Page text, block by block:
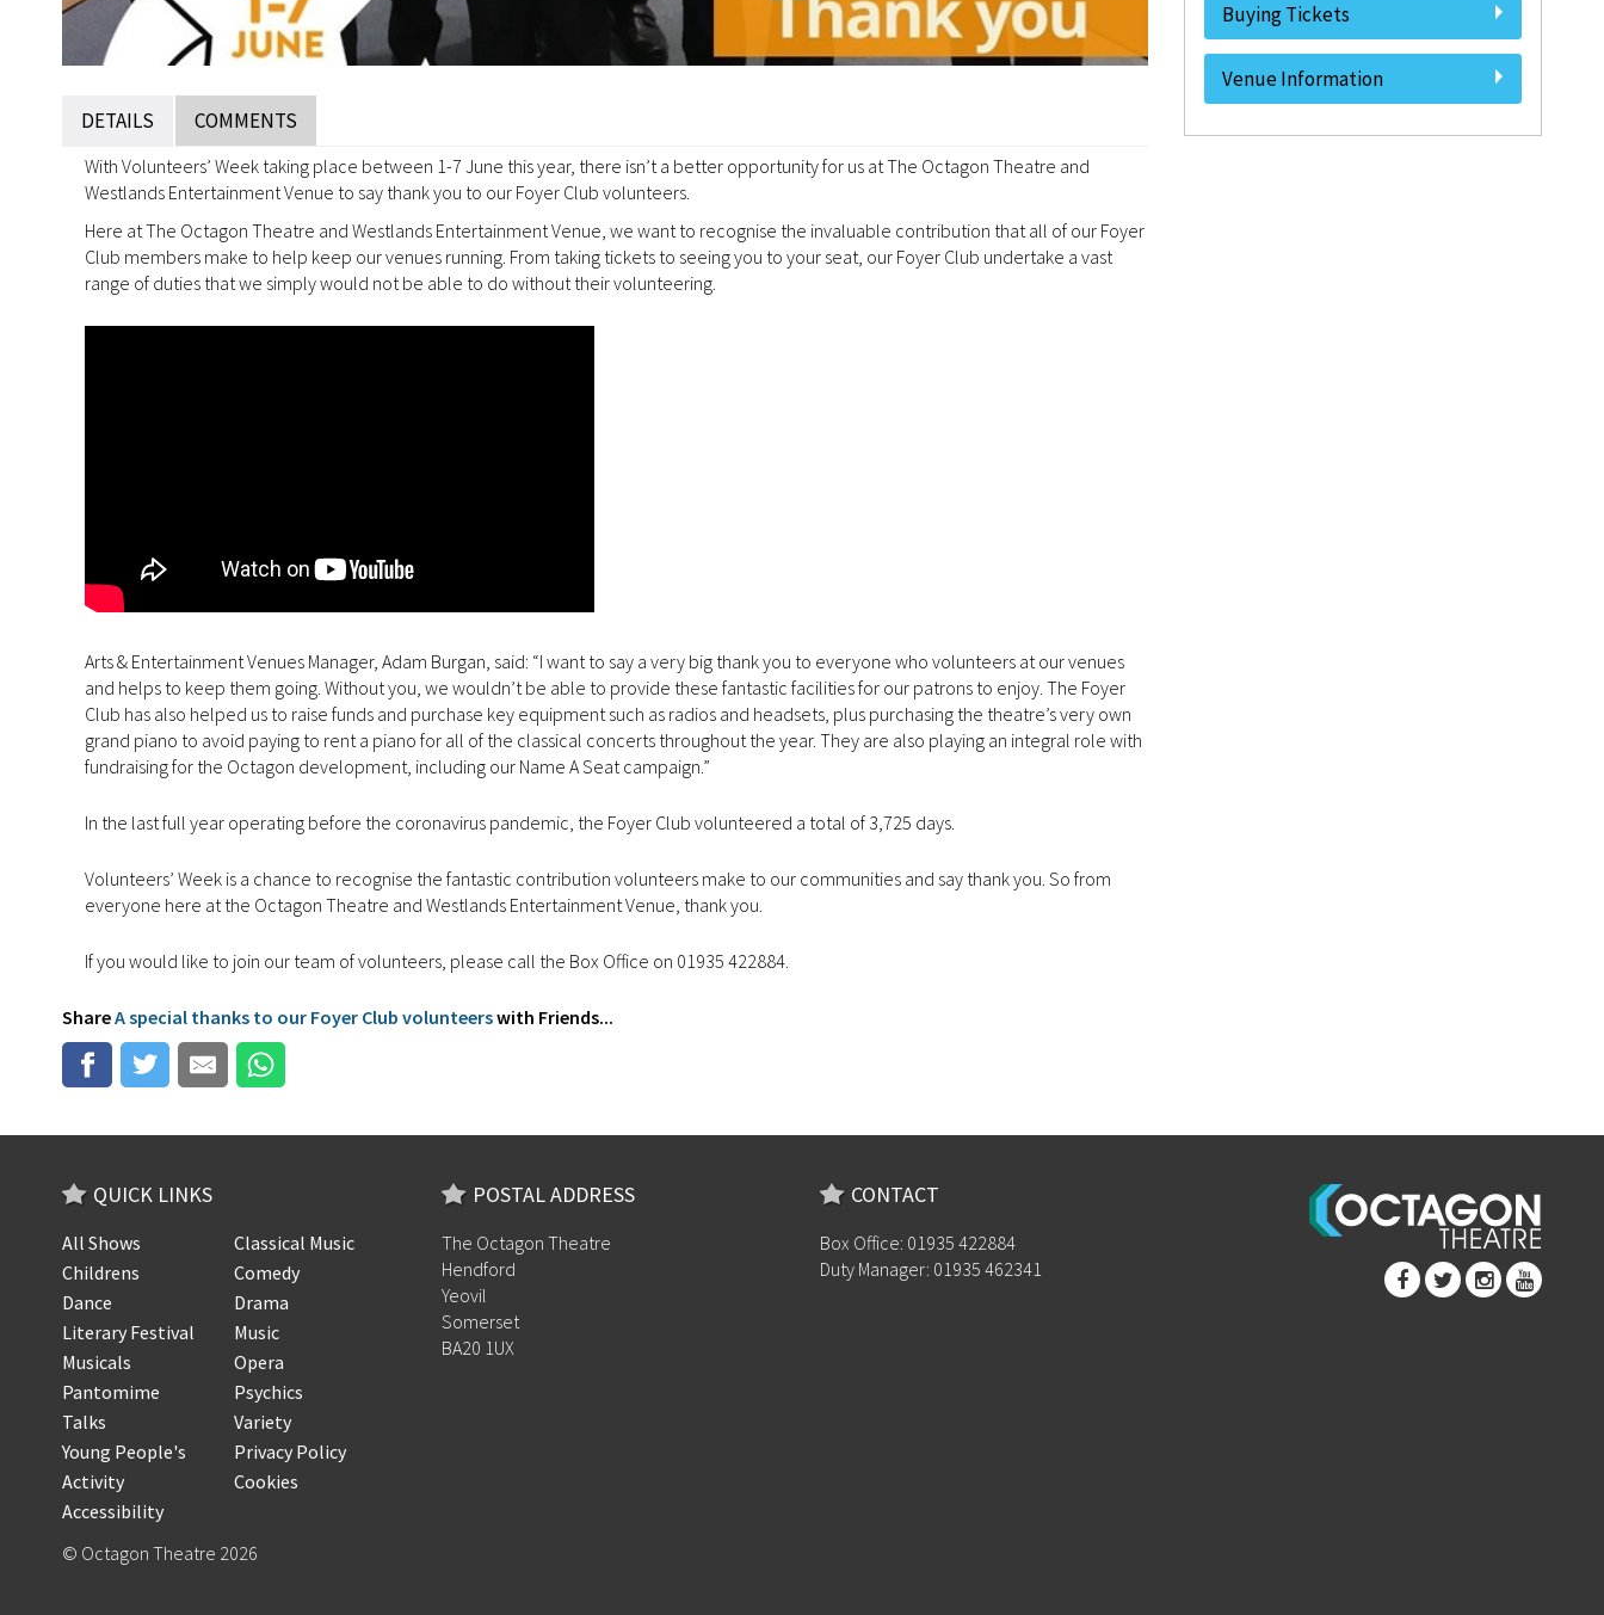
DETAILS COMMENTS
With Volunteers’ Week taking place between 1-7 June this year, there isn’t a better opportunity for us at The Octagon Theatre and
Westlands Entertainment Venue to say thank you to our Foyer Club volunteers.
Here at The Octagon Theatre and Westlands Entertainment Venue, we want to recognise the invaluable contribution that all of our Foyer
Club members make to help keep our venues running. From taking tickets to seeing you to your seat, our Foyer Club undertake a vast
range of duties that we simply would not be able to do without their volunteering.
Arts & Entertainment Venues Manager, Adam Burgan, said: “I want to say a very big thank you to everyone who volunteers at our venues
and helps to keep them going. Without you, we wouldn’t be able to provide these fantastic facilities for our patrons to enjoy. The Foyer
Club has also helped us to raise funds and purchase key equipment such as radios and headsets, plus purchasing the theatre’s very own
grand piano to avoid paying to rent a piano for all of the classical concerts throughout the year. They are also playing an integral role with
fundraising for the Octagon development, including our Name A Seat campaign.”
In the last full year operating before the coronavirus pandemic, the Foyer Club volunteered a total of 3,725 days.
Volunteers’ Week is a chance to recognise the fantastic contribution volunteers make to our communities and say thank you. So from
everyone here at the Octagon Theatre and Westlands Entertainment Venue, thank you.
If you would like to join our team of volunteers, please call the Box Office on 01935 422884.
ShareA special thanks to our Foyer Club volunteerswith Friends...
Buying Tickets
Venue Information
QUICK LINKS
All Shows
Classical Music
Childrens
Comedy
Dance
Drama
Literary Festival
Music
Musicals
Opera
Pantomime
Psychics
Talks
Variety
Young People's
Activity
Privacy Policy
Cookies
Accessibility
POSTAL ADDRESS
The Octagon Theatre
Hendford
Yeovil
Somerset
BA20 1UX
CONTACT
Box Office: 01935 422884
Duty Manager: 01935 462341
© Octagon Theatre 2026